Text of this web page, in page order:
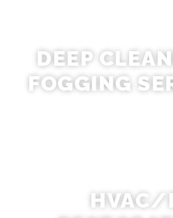
DEEP
FOGGING
HVAC/